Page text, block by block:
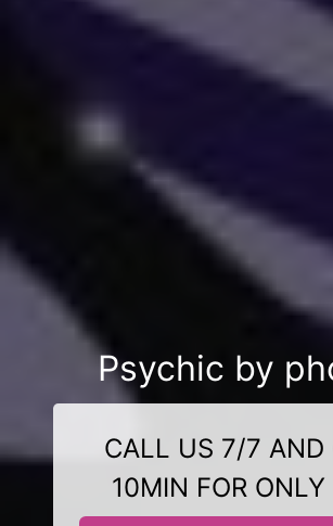
Psychic by
CALL US 7/7 AND
10MIN FOR